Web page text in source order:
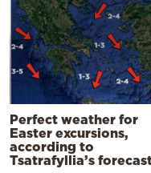
Perfect weather for
Easter excursions,
according to
Tsatrafyllia’s